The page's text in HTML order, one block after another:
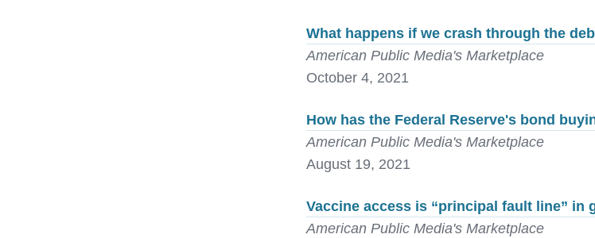
What happens if we crash through the
American Public Media's Marketplace
October 4, 2021
How has the Federal Reserve's bond
American Public Media's Marketplace
August 19, 2021
Vaccine access is “principal fault line” in
American Public Media's Marketplace